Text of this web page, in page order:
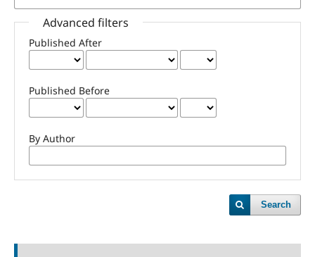
Advanced filters
Published After
Published Before
By Author
Search